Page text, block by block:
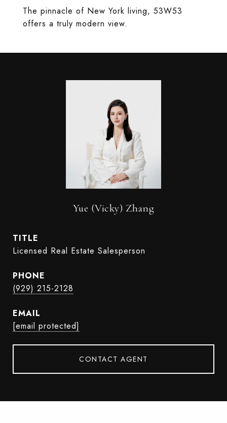
The pinnacle of New York living, 53W53
offers a truly modern view.
Yue (Vicky) Zhang
TITLE
Licensed Real Estate Salesperson
PHONE
(929) 215-2128
EMAIL
[email protected]
CONTACT AGENT